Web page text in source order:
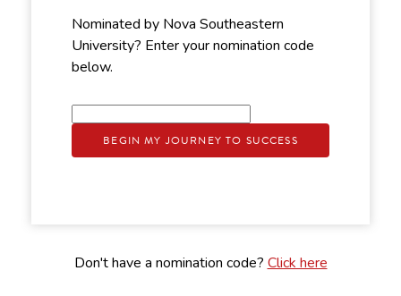
Nominated by Nova Southeastern
University? Enter your nomination code
below.
BEGIN MY JOURNEY TO SUCCESS
Don't have a nomination code? Click here